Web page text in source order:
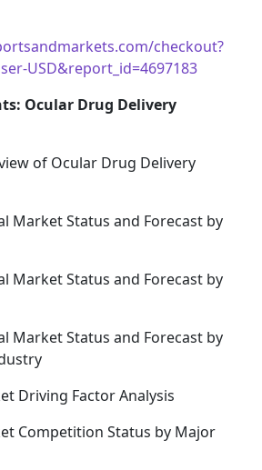
checkout?
USD&report_id=4697183
Ocular Drug Delivery
of Ocular Drug Delivery
Market Status and Forecast by
Market Status and Forecast by
Market Status and Forecast by
Driving Factor Analysis
Competition Status by Major